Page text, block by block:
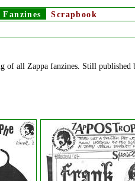
Fanzines Scrapbook
of all Zappa fanzines. Still